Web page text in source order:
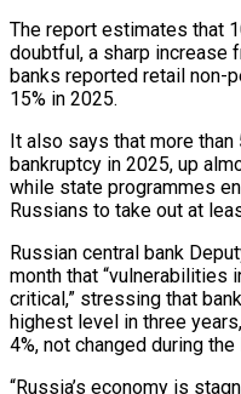
The report estimates that
doubtful, a ​sharp increase
banks reported retail non-
15% in 2025.
It also says that more
bankruptcy in 2025, up
while state programmes
Russians to take out at
Russian central ⁠bank
month that “vulnerabilities
critical,” stressing ⁠that
highest level in three
4%, not changed ​during
“Russia’s economy is